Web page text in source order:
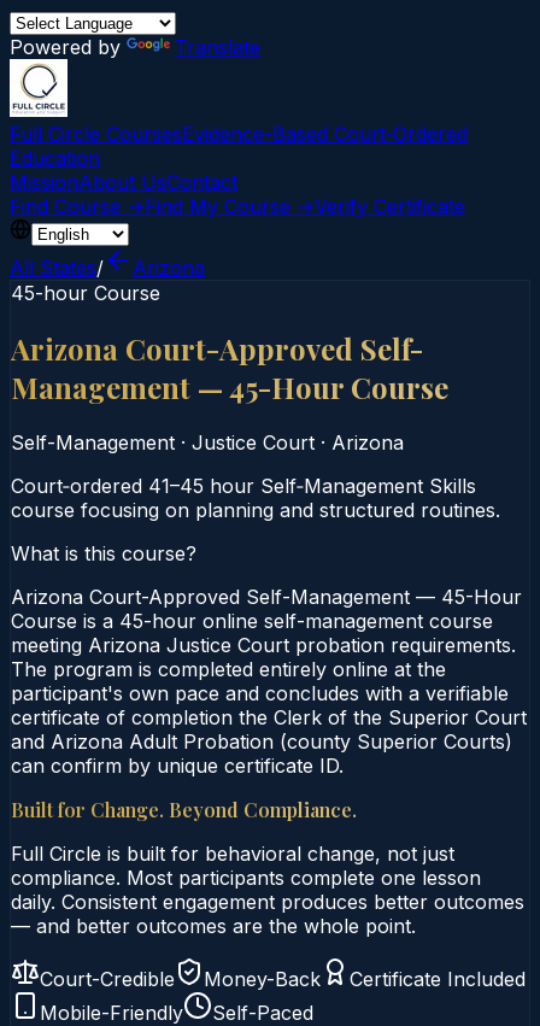
Powered by Translate
Full Circle CoursesEvidence-Based Court‑Ordered
Education
MissionAbout UsContact
Find Course →Find My Course →Verify Certificate
All States/
Arizona
45-hour Course
Arizona Court-Approved Self-
Management — 45-Hour Course
Self-Management · Justice Court · Arizona
Court‑ordered 41–45 hour Self‑Management Skills
course focusing on planning and structured routines.
What is this course?
Arizona Court-Approved Self-Management — 45-Hour
Course is a 45-hour online self-management course
meeting Arizona Justice Court probation requirements.
The program is completed entirely online at the
participant's own pace and concludes with a verifiable
certificate of completion the Clerk of the Superior Court
and Arizona Adult Probation (county Superior Courts)
can confirm by unique certificate ID.
Built for Change. Beyond Compliance.
Full Circle is built for behavioral change, not just
compliance. Most participants complete one lesson
daily. Consistent engagement produces better outcomes
— and better outcomes are the whole point.
Court-Credible Money-Back
Certificate Included
Mobile-Friendly
Self-Paced